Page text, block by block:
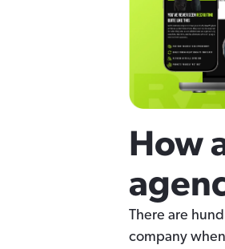
How
There are
company